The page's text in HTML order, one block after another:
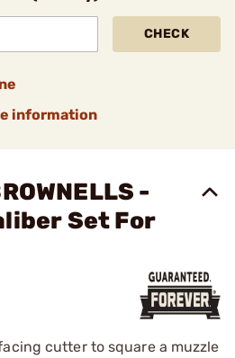
CHECK
information
-
Set For
cutter to square a muzzle